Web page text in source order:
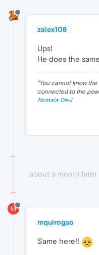
zalex108
Ups!
He does the
"You cannot know
connected to the
Nirmala Devi
about a month later
M
mquirogao
Same here!!